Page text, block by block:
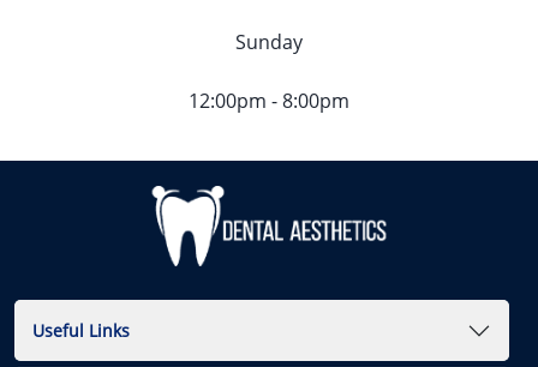
Sunday
12:00pm - 8:00pm
Useful Links